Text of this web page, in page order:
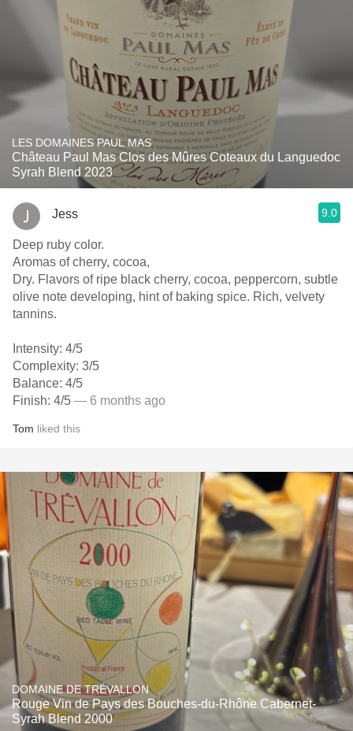
LES DOMAINES PAUL MAS
Château Paul Mas Clos des Mûres Coteaux du Languedoc
Syrah Blend 2023
Jess 9.0
Deep ruby color.
Aromas of cherry, cocoa,
Dry. Flavors of ripe black cherry, cocoa, peppercorn, subtle
olive note developing, hint of baking spice. Rich, velvety
tannins.
Intensity: 4/5
Complexity: 3/5
Balance: 4/5
Finish: 4/5 — 6 months ago
Tom liked this
DOMAINE DE TRÉVALLON
Rouge Vin de Pays des Bouches-du-Rhône Cabernet-
Syrah Blend 2000